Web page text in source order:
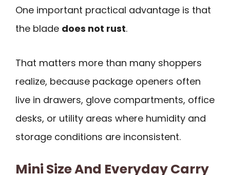
One important practical advantage is that
the blade does not rust.
That matters more than many shoppers
realize, because package openers often
live in drawers, glove compartments, office
desks, or utility areas where humidity and
storage conditions are inconsistent.
Mini Size And Everyday Carry